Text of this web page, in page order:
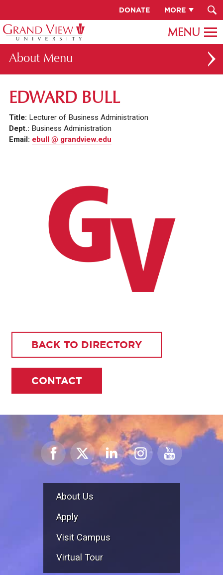
DONATE MORE
About
ABOUT GV
FACULTY & STAFF DIRECTORY
CAREERS AT GV
INSTITUTIONAL INFORMATION
EDWARD BULL
Title: Lecturer of Business Administration
Dept.: Business Administration
Email: ebull @ grandview.edu
BACK TO DIRECTORY
CONTACT
About Us
Apply
Visit Campus
Virtual Tour